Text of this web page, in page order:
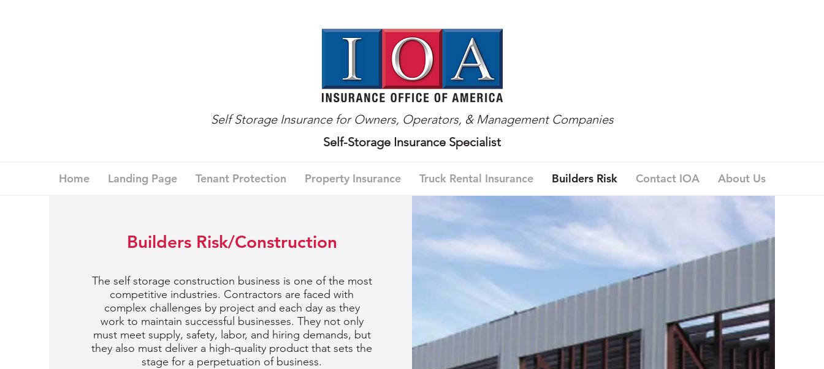
Self Storage Insurance for Owners, Operators, & Management Companies
Self-Storage Insurance Specialist
Home Landing Page Tenant Protection Property Insurance Truck Rental Insurance Builders Risk Contact IOA About Us
Builders Risk/Construction
The self storage construction business is one of the most
competitive industries. Contractors are faced with
complex challenges by project and each day as they
work to maintain successful businesses. They not only
must meet supply, safety, labor, and hiring demands, but
they also must deliver a high-quality product that sets the
stage for a perpetuation of business.